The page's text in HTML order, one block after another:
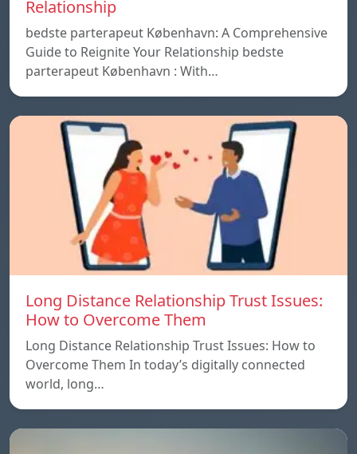
Relationship
bedste parterapeut København: A Comprehensive
Guide to Reignite Your Relationship bedste
parterapeut København : With…
Long Distance Relationship Trust Issues:
How to Overcome Them
Long Distance Relationship Trust Issues: How to
Overcome Them In today’s digitally connected
world, long…